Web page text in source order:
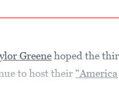
Greenehoped the
to host their“America